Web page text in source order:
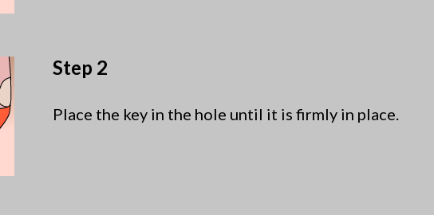
Step 2
Place the key in the hole until it is firmly in place.